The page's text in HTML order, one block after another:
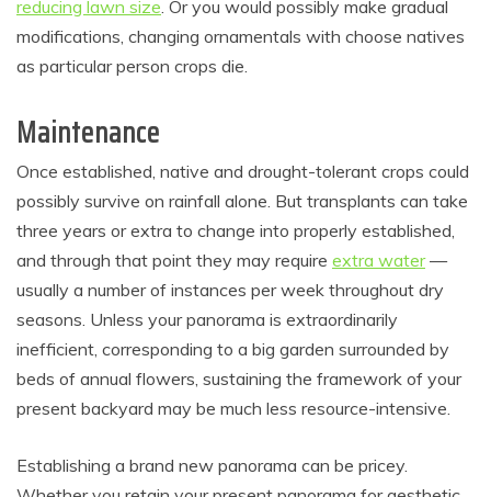
reducing lawn size. Or you would possibly make gradual
modifications, changing ornamentals with choose natives
as particular person crops die.
Maintenance
Once established, native and drought-tolerant crops could
possibly survive on rainfall alone. But transplants can take
three years or extra to change into properly established,
and through that point they may require extra water—
usually a number of instances per week throughout dry
seasons. Unless your panorama is extraordinarily
inefficient, corresponding to a big garden surrounded by
beds of annual flowers, sustaining the framework of your
present backyard may be much less resource-intensive.
Establishing a brand new panorama can be pricey.